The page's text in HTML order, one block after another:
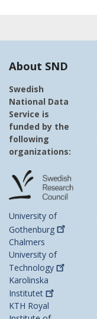
About SND
Swedish
National Data
Service is
funded by the
following
organizations:
University of
Gothenburg
Chalmers
University of
Technology
Karolinska
Institutet
KTH Royal